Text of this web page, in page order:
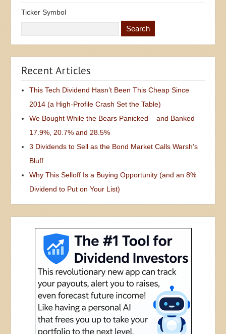
Ticker Symbol
Recent Articles
This Tech Dividend Hasn’t Been This Cheap Since
2014 (a High-Profile Crash Set the Table)
We Bought While the Bears Panicked – and Banked
17.9%, 20.7% and 28.5%
3 Dividends to Sell as the Bond Market Calls Warsh’s
Bluff
Why This Selloff Is a Buying Opportunity (and an 8%
Dividend to Put on Your List)